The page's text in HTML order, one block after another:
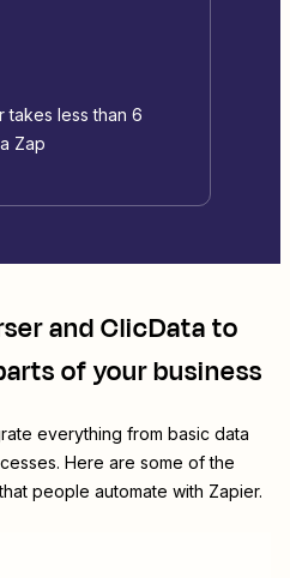
takes less than 6
Zap
andClicDatato
of your business
everything from basic data
Here are some of the
people automate with Zapier.